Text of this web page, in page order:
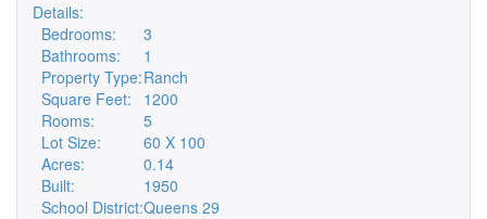
Details:
Bedrooms:
3
Bathrooms:
1
Property Type:Ranch
Square Feet:
1200
Rooms:
5
Lot Size:
60 X 100
Acres:
0.14
Built:
1950
School District:Queens 29